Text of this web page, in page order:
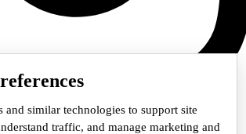
and similar technologies to support site
traffic, and manage marketing and